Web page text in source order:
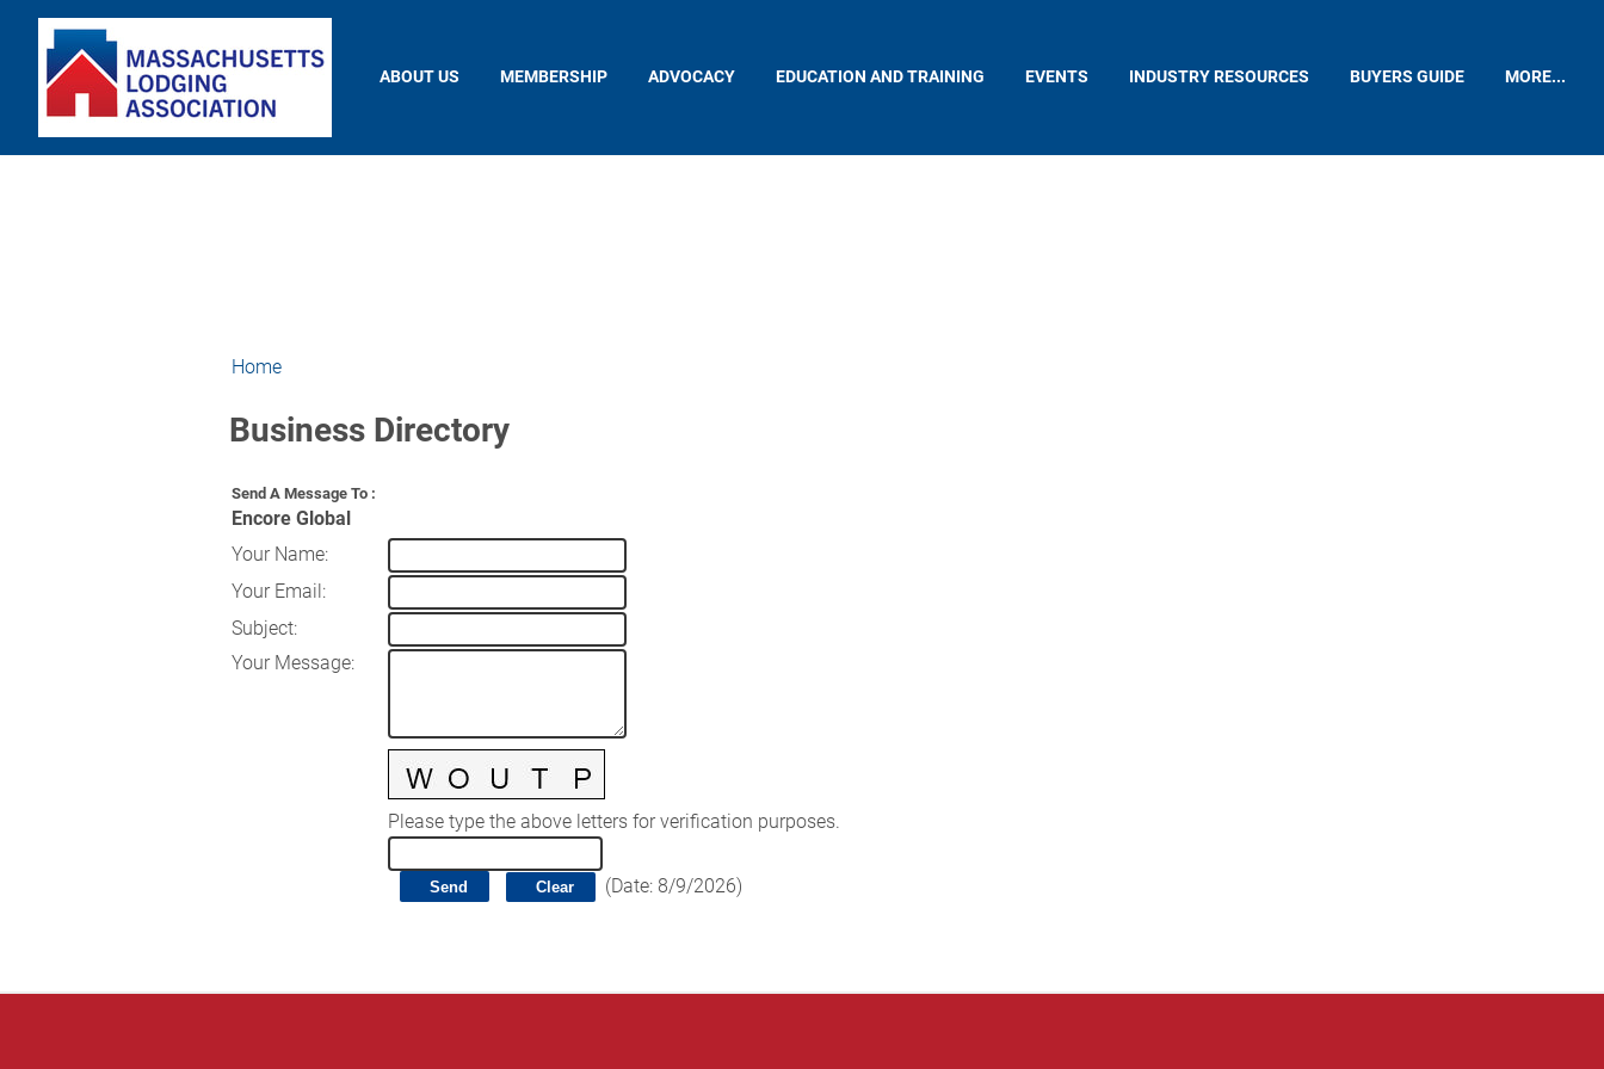
ABOUT US MEMBERSHIP ADVOCACY EDUCATION AND TRAINING EVENTS INDUSTRY RESOURCES BUYERS GUIDE MORE...
Home
Business Directory
Send A Message To :
Encore Global
Your Name:
Your Email:
Subject:
Your Message:
Please type the above letters for verification purposes.
(Date: 8/9/2026)